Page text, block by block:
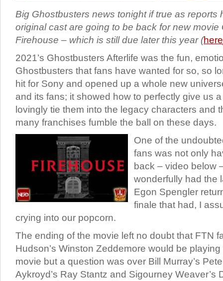
Big Ghostbusters news tonight if true as reports
original cast are going to be back for new
Firehouse – which is still due later this year (here
2021’s Ghostbusters Afterlife was the fun,
Ghostbusters that fans have wanted for so, so
hit for Sony and opened up a whole new
and its fans; it showed how to perfectly give us
lovingly tie them into the legacy characters and
many franchises fumble the ball on these days.
One of the
fans was not only
back – video below
wonderfully had the
Egon Spengler
finale that had, I
crying into our popcorn.
The ending of the movie left no doubt that FTN
Hudson’s Winston Zeddemore would be
movie but a question was over Bill Murray’s
Aykroyd’s Ray Stantz and Sigourney Weaver’s